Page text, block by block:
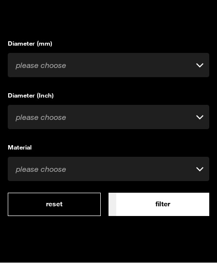
Diameter (mm)
please choose
Diameter (Inch)
please choose
Material
please choose
reset filter